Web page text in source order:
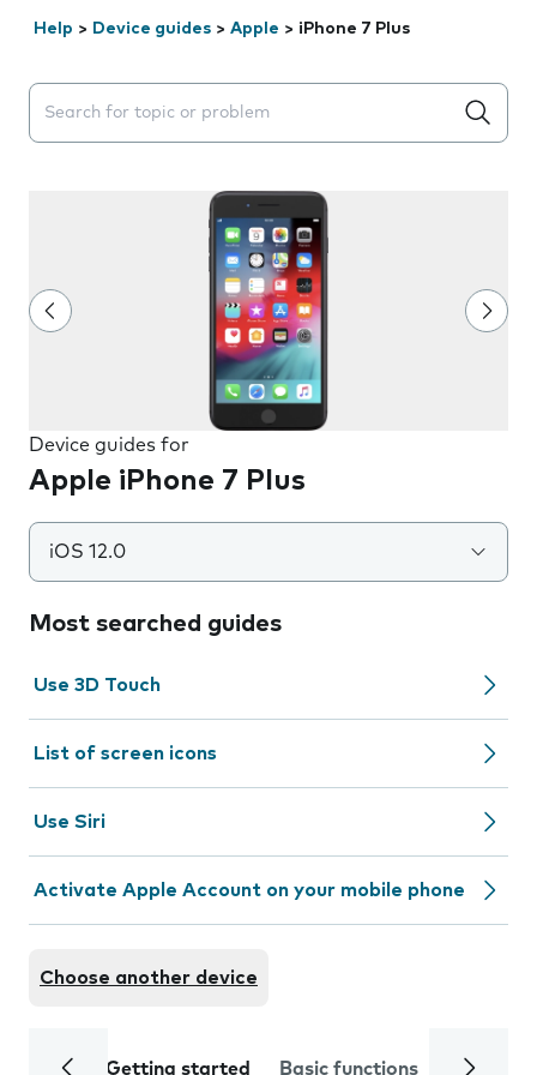
Help > Device guides > Apple > iPhone 7 Plus
Search suggestions will appear below the field as you
Device guides for
Apple iPhone 7 Plus
iOS 12.0
Most searched guides
Use 3D Touch
List of screen icons
Use Siri
Activate Apple Account on your mobile phone
Choose another device
Getting started Basic functions Calls